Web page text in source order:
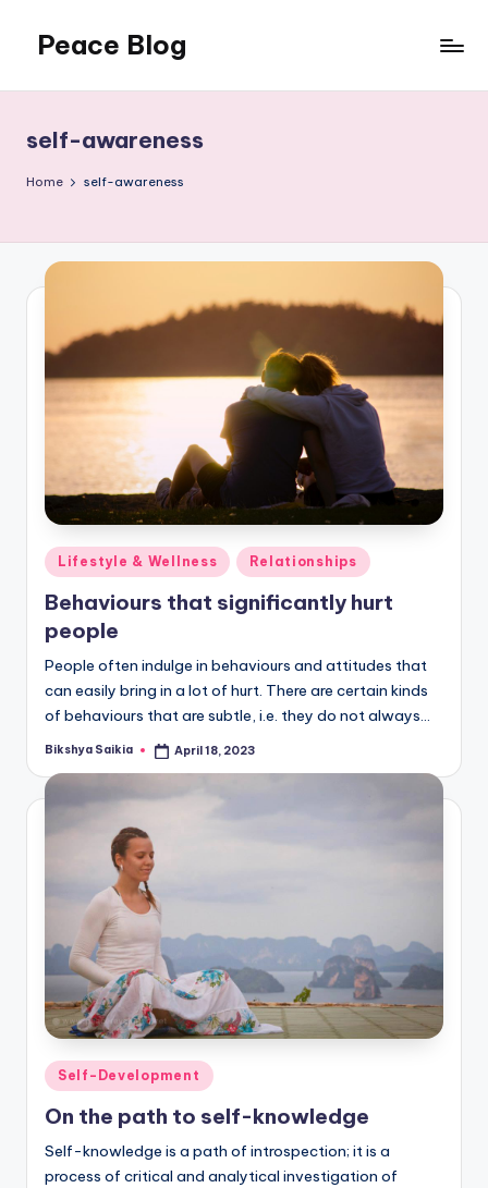
content
Peace Blog
Peace
Like
This
self-awareness
Home self-awareness
Posted
in
Lifestyle & Wellness Relationships
Behaviours that significantly hurt
people
People often indulge in behaviours and attitudes that
can easily bring in a lot of hurt. There are certain kinds
of behaviours that are subtle, i.e. they do not always…
Posted
Bikshya Saikia April 18, 2023
Posted
in
Self-Development
On the path to self-knowledge
Self-knowledge is a path of introspection; it is a
process of critical and analytical investigation of